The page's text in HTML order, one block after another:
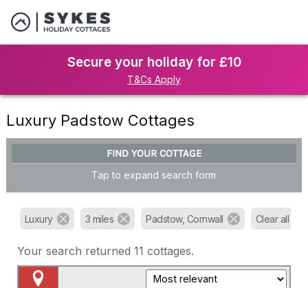
Secure your holiday for £10
T&Cs Apply
Luxury Padstow Cottages
FIND YOUR COTTAGE
Tap to expand search form
Luxury 3 miles Padstow, Cornwall Clear all
Your search returned 11 cottages.